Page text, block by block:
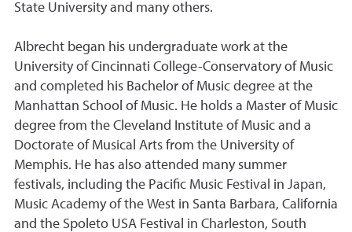
State University and many others.
Albrecht began his undergraduate work at the
University of Cincinnati College-Conservatory of Music
and completed his Bachelor of Music degree at the
Manhattan School of Music. He holds a Master of Music
degree from the Cleveland Institute of Music and a
Doctorate of Musical Arts from the University of
Memphis. He has also attended many summer
festivals, including the Pacific Music Festival in Japan,
Music Academy of the West in Santa Barbara, California
and the Spoleto USA Festival in Charleston, South